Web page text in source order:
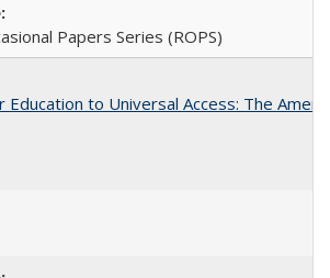
Papers Series (ROPS)
Education to Universal Access: The